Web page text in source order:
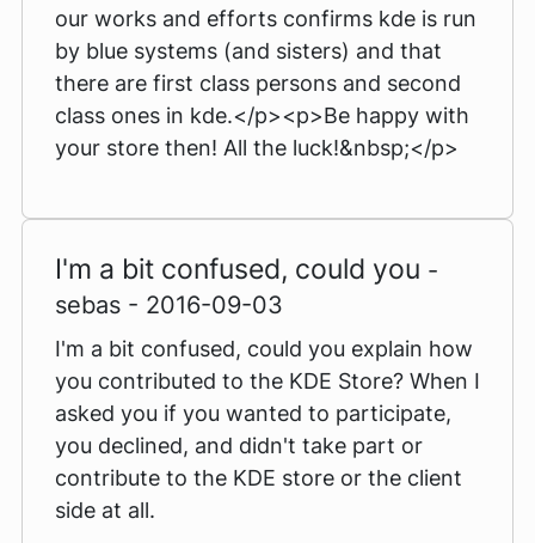
our works and efforts confirms kde is run
by blue systems (and sisters) and that
there are first class persons and second
class ones in kde.</p><p>Be happy with
your store then! All the luck!&nbsp;</p>
I'm a bit confused, could you -
sebas - 2016-09-03
I'm a bit confused, could you explain how
you contributed to the KDE Store? When I
asked you if you wanted to participate,
you declined, and didn't take part or
contribute to the KDE store or the client
side at all.